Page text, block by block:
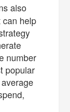
also
can help
number
popular